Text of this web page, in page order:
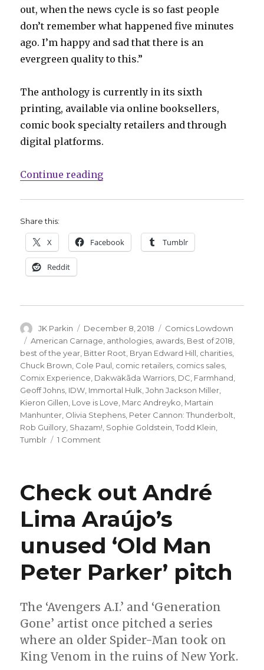
out, when the news cycle is so fast people
don’t remember what happened five minutes
ago. I’m happy and sad that there is an
evergreen quality to this.”
The anthology is currently in its sixth
printing, available via online booksellers,
comic book specialty retailers and through
digital platforms.
Continue reading“Comics Lowdown: ‘Love Is
Share this:
X Facebook Tumblr
Reddit
Author
JK Parkin
Posted
on
December 8, 2018 Categories
Comics Lowdown
Tags
American Carnage anthologies awards Best of 2018
best of the year Bitter Root Bryan Edward Hill charities
Chuck Brown Cole Paul comic retailers comics sales
Comix Experience Dakwäkãda Warriors DC Farmhand
Geoff Johns IDW Immortal Hulk ,John Jackson Miller
Kieron Gillen Love is Love Marc Andreyko Martain
Manhunter Olivia Stephens Peter Cannon: Thunderbolt
Rob Guillory Shazam! Sophie Goldstein ,Todd Klein
Tumblr
1 Comment
Is
Love’
brings
in
another
$51,000
The
Project
Check out André
Lima Araújo’s
unused ‘Old Man
Peter Parker’ pitch
The ‘Avengers A.I.’ and ‘Generation
Gone’ artist once pitched a series
where an older Spider-Man took on
King Venom in the ruins of New York.